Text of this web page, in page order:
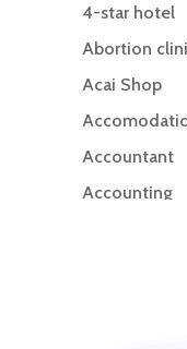
4-star hotel
Abortion
Acai Shop
Accountant
Accounting